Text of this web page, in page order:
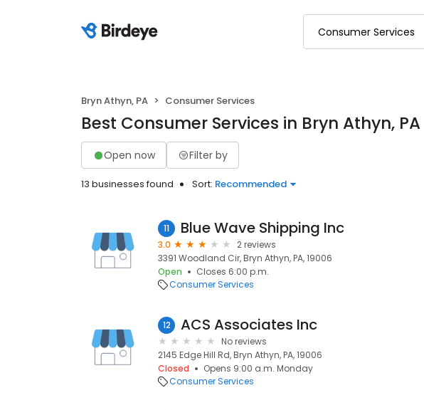
Bryn Athyn, PA Consumer Services
Best Consumer Services in Bryn Athyn, PA
Open now Filter by
13 businesses found Sort: Recommended
11 Blue Wave Shipping Inc
3.0
2 reviews
3391 Woodland Cir, Bryn Athyn, PA, 19006
Open
Closes 6:00 p.m.
Consumer Services
12 ACS Associates Inc
No reviews
2145 Edge Hill Rd, Bryn Athyn, PA, 19006
Closed
Opens 9:00 a.m. Monday
Consumer Services